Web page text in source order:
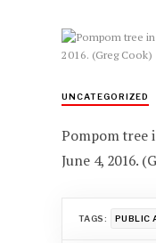
UNCATEGORIZED
Pompom tree
June 4, 2016.
TAGS: PUBLIC